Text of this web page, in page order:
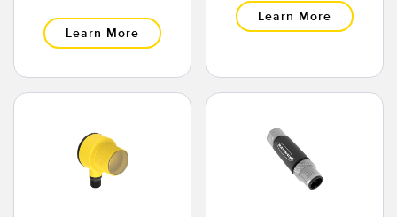
Learn More
Learn More